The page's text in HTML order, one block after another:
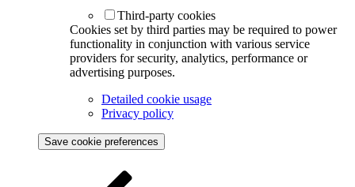
Third-party cookies
Cookies set by third parties may be required to power
functionality in conjunction with various service
providers for security, analytics, performance or
advertising purposes.
Detailed cookie usage
Privacy policy
Save cookie preferences